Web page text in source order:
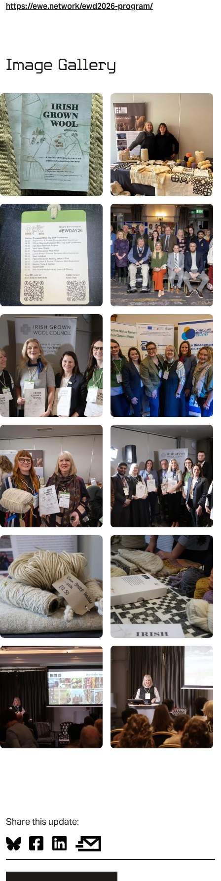
https://ewe.network/ewd2026-program/
Image Gallery
Share this update: